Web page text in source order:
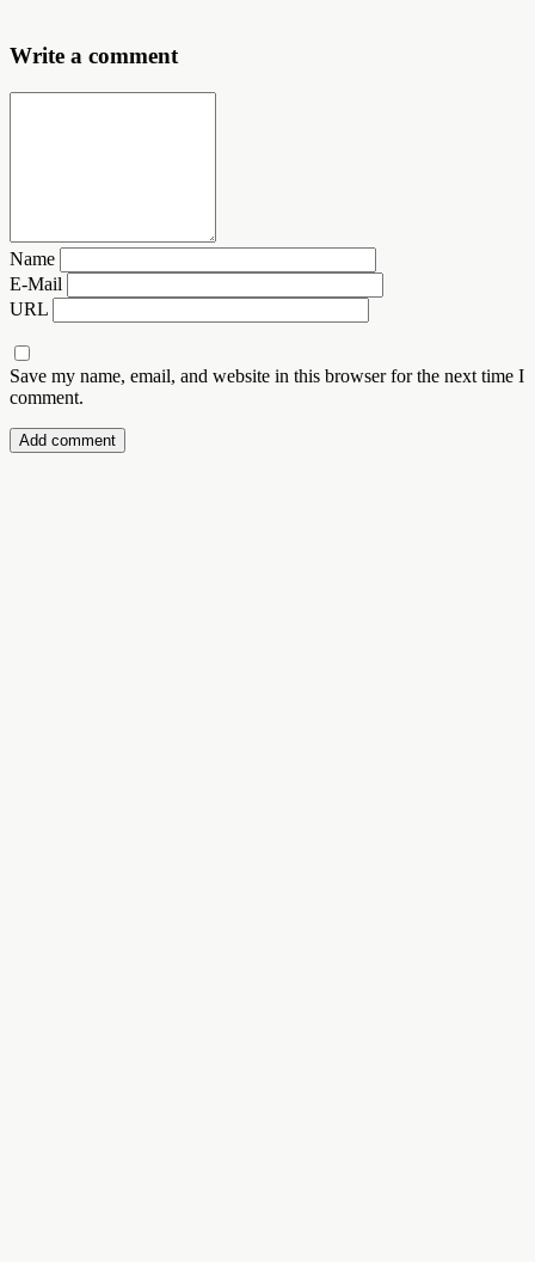
Write a comment
Name
E-Mail
URL
Save my name, email, and website in this browser for the next time I
comment.